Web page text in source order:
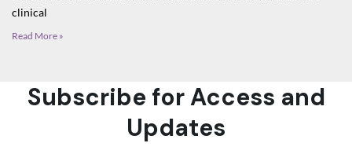
clinical
Read More »
Subscribe for Access and
Updates